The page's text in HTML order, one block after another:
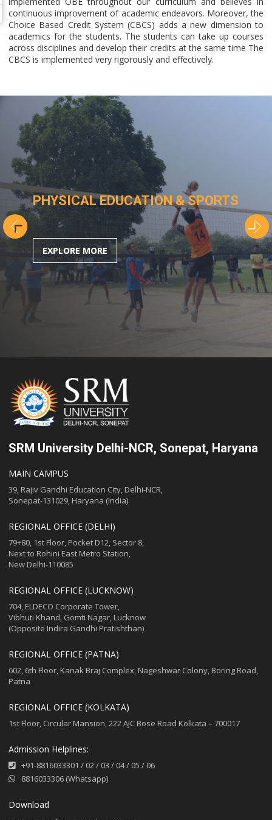
continuous improvement of academic endeavors. Moreover, the
Choice Based Credit System (CBCS) adds a new dimension to
academics for the students. The students can take up courses
across disciplines and develop their credits at the same time The
CBCS is implemented very rigorously and effectively.
PHYSICAL EDUCATION & SPORTS
EXPLORE MORE
SRM University Delhi-NCR, Sonepat, Haryana
MAIN CAMPUS
39, Rajiv Gandhi Education City, Delhi-NCR,
Sonepat-131029, Haryana (India)
REGIONAL OFFICE (DELHI)
79+80, 1st Floor, Pocket D12, Sector 8,
Next to Rohini East Metro Station,
New Delhi-110085
REGIONAL OFFICE (LUCKNOW)
704, ELDECO Corporate Tower,
Vibhuti Khand, Gomti Nagar, Lucknow
(Opposite Indira Gandhi Pratishthan)
REGIONAL OFFICE (PATNA)
602, 6th Floor, Kanak Braj Complex, Nageshwar Colony, Boring Road,
Patna
REGIONAL OFFICE (KOLKATA)
1st Floor, Circular Mansion, 222 AJC Bose Road Kolkata – 700017
Admission Helplines:
+91-8816033301 / 02/ 03 / 04/ 05 / 06
8816033306 (Whatsapp)
Download